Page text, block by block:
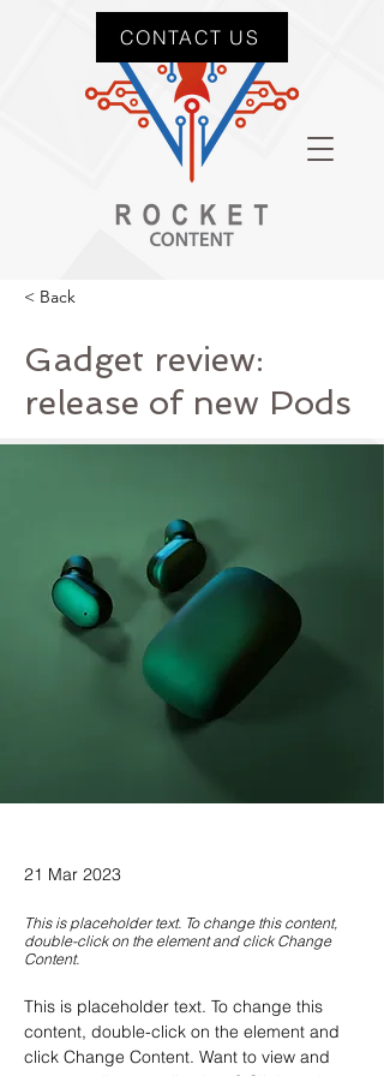
CONTACT US
< Back
Gadget review:
release of new Pods
21 Mar 2023
This is placeholder text. To change this content,
double-click on the element and click Change
Content.
This is placeholder text. To change this
content, double-click on the element and
click Change Content. Want to view and